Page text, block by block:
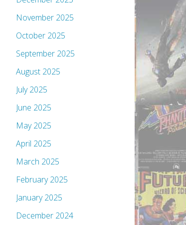
November 2025
October 2025
September 2025
August 2025
July 2025
June 2025
May 2025
April 2025
March 2025
February 2025
January 2025
December 2024